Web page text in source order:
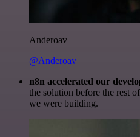
Anderoav
@Anderoav
n8n accelerated our
the solution before the rest
we were building.